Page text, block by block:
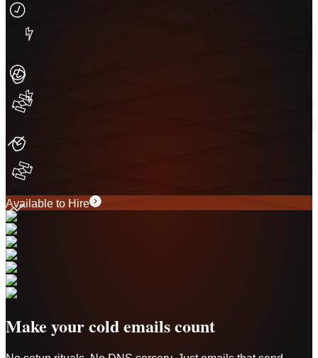
Available to Hire
Make your cold emails count